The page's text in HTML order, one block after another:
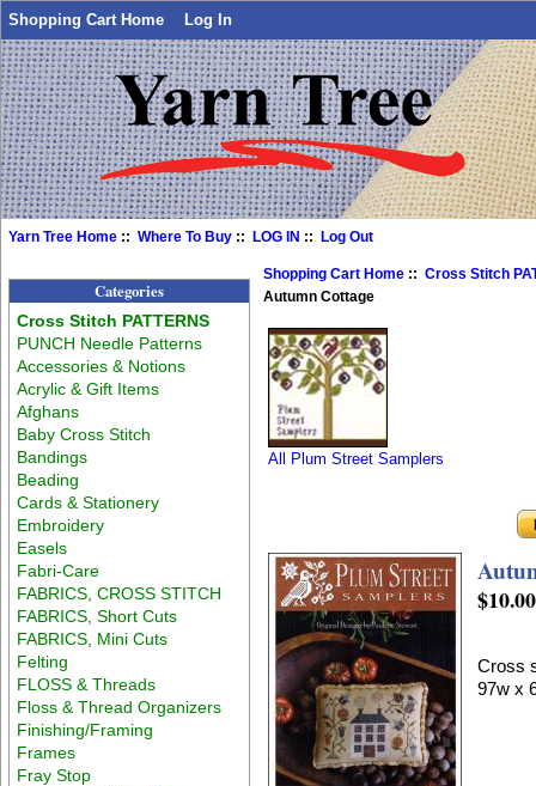
Shopping Cart Home Log In
Yarn Tree Home ::Where To Buy ::LOG IN ::Log Out
Categories
Cross Stitch PATTERNS
PUNCH Needle Patterns
Accessories & Notions
Acrylic & Gift Items
Afghans
Baby Cross Stitch
Bandings
Beading
Cards & Stationery
Embroidery
Easels
Fabri-Care
FABRICS, CROSS STITCH
FABRICS, Short Cuts
FABRICS, Mini Cuts
Felting
FLOSS & Threads
Floss & Thread Organizers
Finishing/Framing
Frames
Fray Stop
Shopping Cart Home ::Cross Stitch
Autumn Cottage
All Plum Street Samplers
$10.00
Cross
97w x